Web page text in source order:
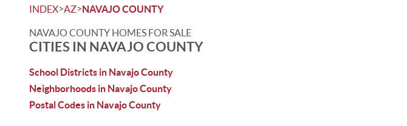
INDEX>AZ>NAVAJO COUNTY
NAVAJO COUNTY HOMES FOR SALE
CITIES IN NAVAJO COUNTY
School Districts in Navajo County
Neighborhoods in Navajo County
Postal Codes in Navajo County